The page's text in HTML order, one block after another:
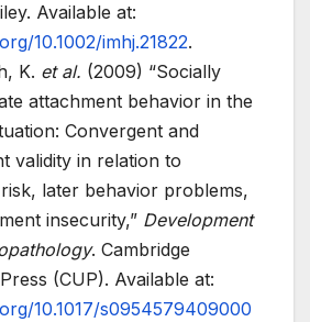
Available at:
10.1002/imhj.21822.
K. et al. (2009) “Socially
attachment behavior in the
Convergent and
validity in relation to
later behavior problems,
insecurity,” Development
. Cambridge
(CUP). Available at:
10.1017/s0954579409000